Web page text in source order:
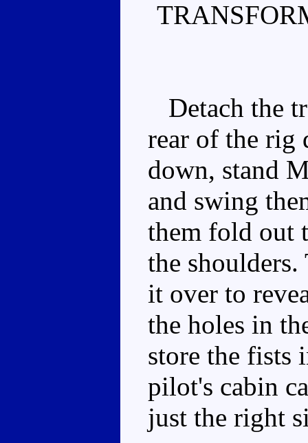
Detach the
rear of the rig
down, stand
and swing
them fold out
the
it over to
the holes in
store the fists
pilot's cabin
just the right